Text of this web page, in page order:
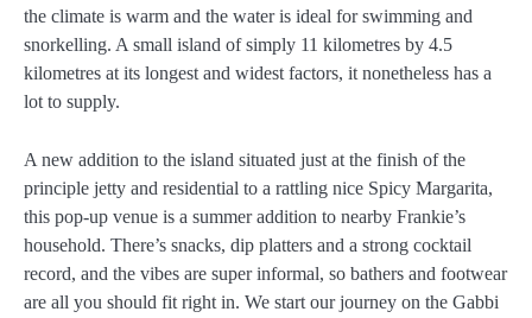
the climate is warm and the water is ideal for swimming and
snorkelling. A small island of simply 11 kilometres by 4.5
kilometres at its longest and widest factors, it nonetheless has a
lot to supply.
A new addition to the island situated just at the finish of the
principle jetty and residential to a rattling nice Spicy Margarita,
this pop-up venue is a summer addition to nearby Frankie’s
household. There’s snacks, dip platters and a strong cocktail
record, and the vibes are super informal, so bathers and footwear
are all you should fit right in. We start our journey on the Gabbi